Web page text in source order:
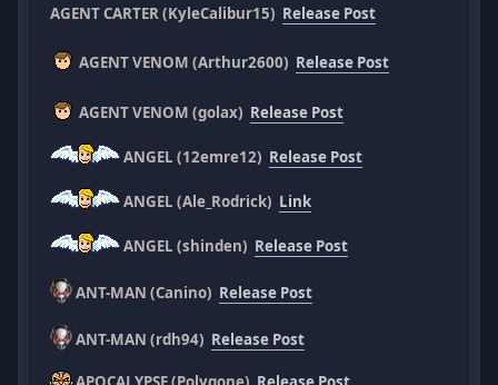
AGENT CARTER (KyleCalibur15) Release Post
AGENT VENOM (Arthur2600) Release Post
AGENT VENOM (golax) Release Post
ANGEL (12emre12) Release Post
ANGEL (Ale_Rodrick) Link
ANGEL (shinden) Release Post
ANT-MAN (Canino) Release Post
ANT-MAN (rdh94) Release Post